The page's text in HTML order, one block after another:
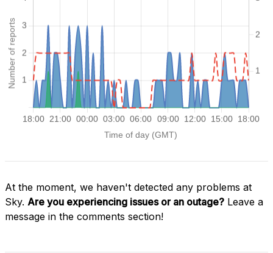
At the moment, we haven't detected any problems at
Sky. Are you experiencing issues or an outage? Leave a
message in the comments section!